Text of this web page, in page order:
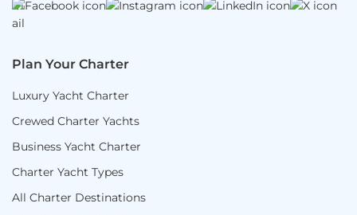
Plan Your Charter
Luxury Yacht Charter
Crewed Charter Yachts
Business Yacht Charter
Charter Yacht Types
All Charter Destinations